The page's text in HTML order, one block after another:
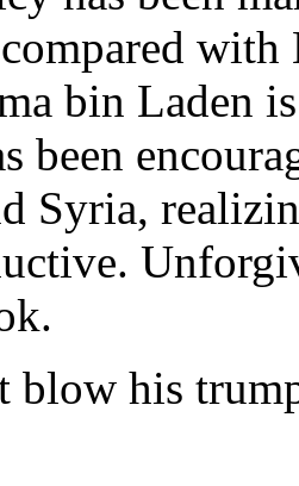
with
bin Laden
been
Syria,
blow his